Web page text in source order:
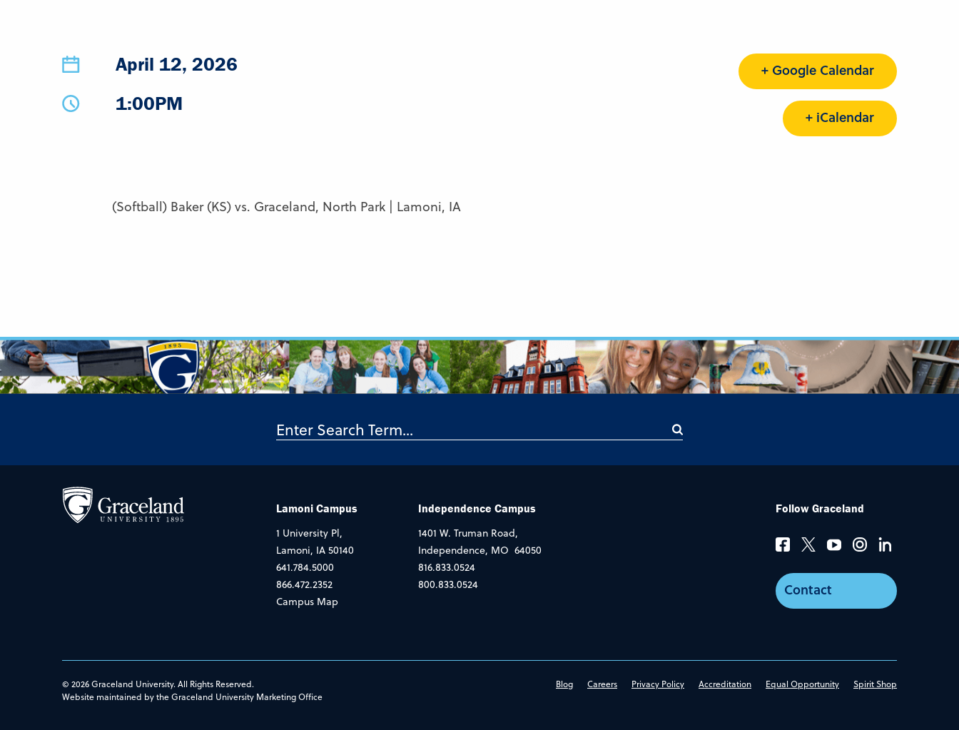
April 12, 2026
1:00PM
+ Google Calendar
+ iCalendar
(Softball) Baker (KS) vs. Graceland, North Park | Lamoni, IA
Lamoni Campus
1 University Pl,
Lamoni, IA 50140
641.784.5000
866.472.2352
Campus Map
Independence Campus
1401 W. Truman Road,
Independence, MO 64050
816.833.0524
800.833.0524
Follow Graceland
Contact
© 2026 Graceland University. All Rights Reserved.
Website maintained by the Graceland University Marketing Office
Blog Careers Privacy Policy Accreditation Equal Opportunity Spirit Shop